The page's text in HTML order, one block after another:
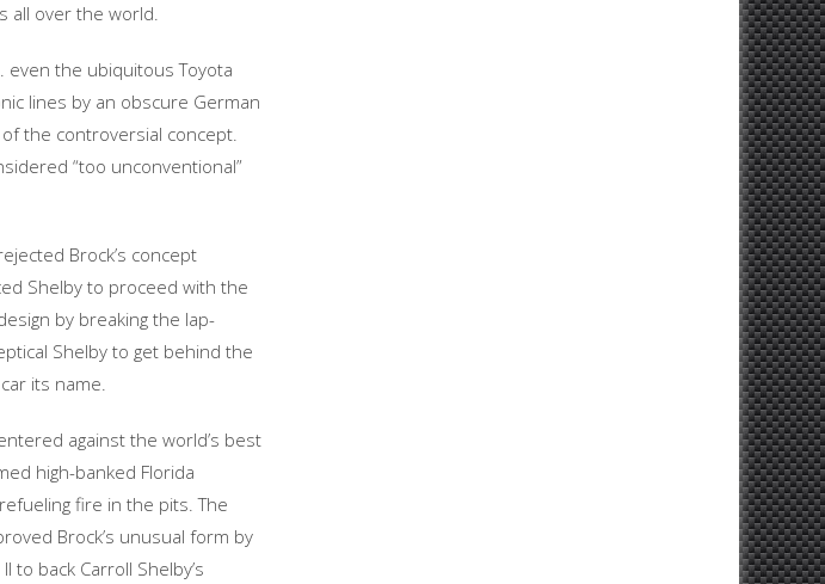
all over the world.
the ubiquitous Toyota
lines by an obscure German
the controversial concept.
“too unconventional”
Brock’s concept
Shelby to proceed with the
by breaking the lap-
Shelby to get behind the
its name.
against the world’s best
high-banked Florida
fire in the pits. The
Brock’s unusual form by
to back Carroll Shelby’s